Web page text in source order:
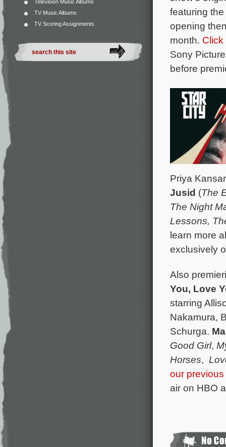
Television Music Albums
TV Music Albums
TV Scoring Assignments
featuring
opening
month. Click
Sony
before
Priya
Jusid (The
The Night
Lessons,
learn more
exclusively
Also
You, Love
starring
Nakamura,
Schurga.
Good Girl,
Horses,
our
air on HBO